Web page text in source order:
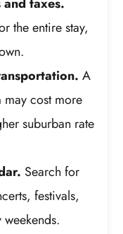
taxes.
the entire stay,
A
cost more
suburban rate
Search for
festivals,